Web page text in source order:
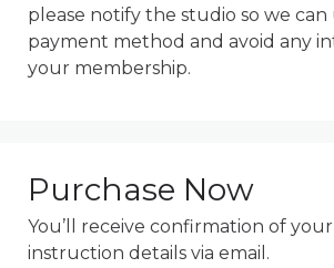
please notify the studio so we
payment method and avoid any
Purchase Now
You’ll receive confirmation of
instruction details via email.